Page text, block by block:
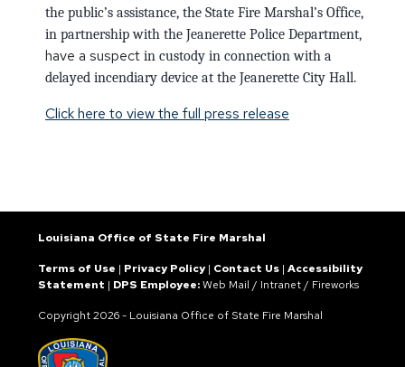
the public’s assistance, the State Fire Marshal’s Office,
in partnership with the Jeanerette Police Department,
have a suspect in custody in connection with a
delayed incendiary device at the Jeanerette City Hall.
Click here to view the full press release
Louisiana Office of State Fire Marshal
Terms of Use | Privacy Policy| Contact Us | Accessibility
Statement | DPS Employee:Web Mail / Intranet / Fireworks
Copyright2026 - Louisiana Office of State Fire Marshal